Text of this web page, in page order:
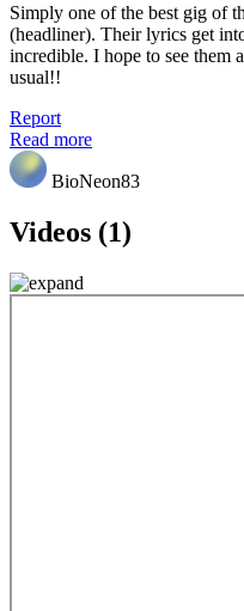
Simply one of the best gig of
(headliner). Their lyrics get
incredible. I hope to see them
usual!!
Report
Read more
BioNeon83
Videos (1)